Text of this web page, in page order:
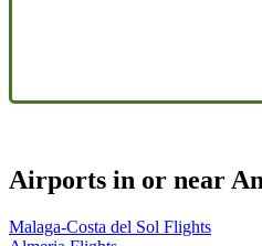
Airports in or near
Malaga-Costa del Sol Flights